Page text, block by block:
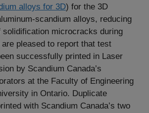
alloys for 3D) for the 3D
scandium alloys, reducing
solidification microcracks during
pleased to report that test
successfully printed in Laser
by Scandium Canada’s
at the Faculty of Engineering
in Ontario. Duplicate
with Scandium Canada’s two